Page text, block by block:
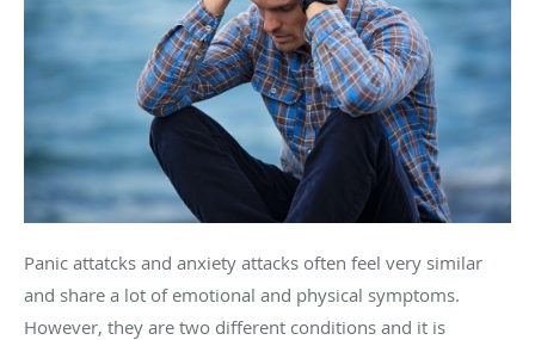
Panic attatcks and anxiety attacks often feel very similar
and share a lot of emotional and physical symptoms.
However, they are two different conditions and it is